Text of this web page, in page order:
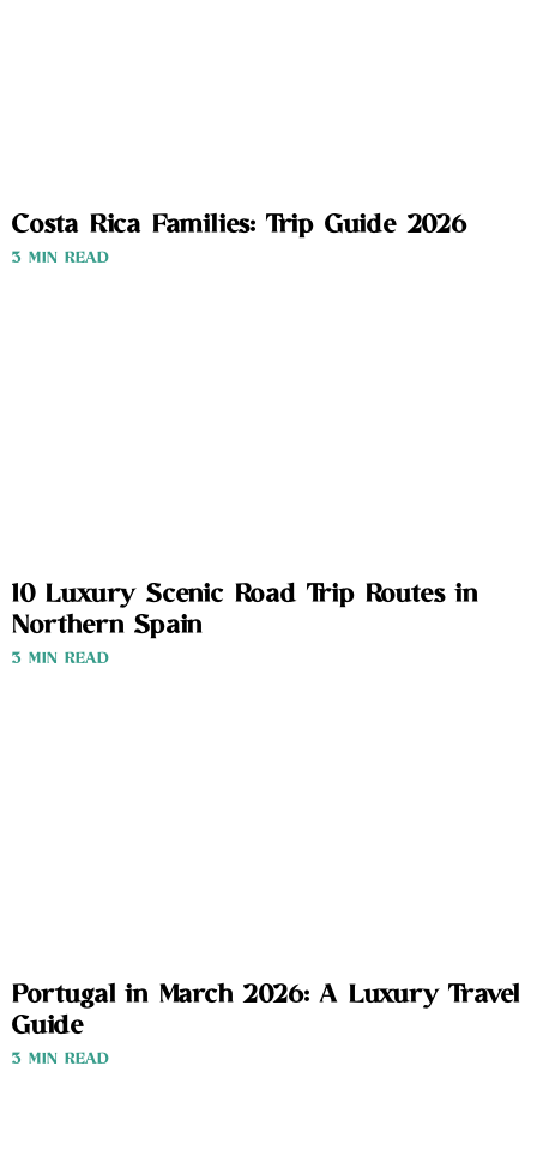
Costa Rica Families: Trip Guide 2026
3 MIN READ
10 Luxury Scenic Road Trip Routes in
Northern Spain
3 MIN READ
Portugal in March 2026: A Luxury Travel
Guide
3 MIN READ